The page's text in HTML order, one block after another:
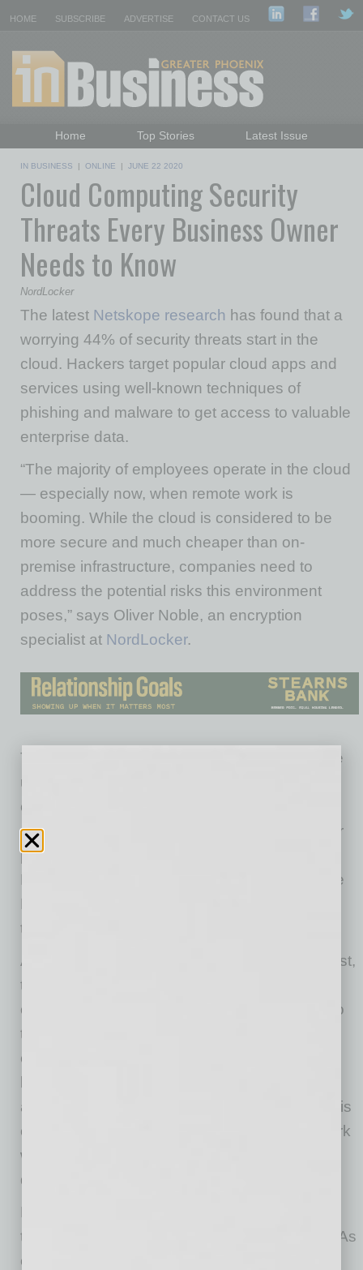
HOME SUBSCRIBE ADVERTISE CONTACT US
Home Top Stories
Latest Issue
Daily Emails Sign Up
IN BUSINESS | ONLINE | JUNE 22 2020
Cloud Computing Security
Threats Every Business Owner
Needs to Know
NordLocker
The latest Netskope research has found that a
worrying 44% of security threats start in the
cloud. Hackers target popular cloud apps and
services using well-known techniques of
phishing and malware to get access to valuable
enterprise data.
“The majority of employees operate in the cloud
— especially now, when remote work is
booming. While the cloud is considered to be
more secure and much cheaper than on-
premise infrastructure, companies need to
address the potential risks this environment
poses,” says Oliver Noble, an encryption
specialist at NordLocker.
The most popular cloud services and apps are
used for storage, collaboration, webmail, and
consumer relations. However, cloud storage is
one area where companies should take higher
precautions. According to the researchers,
Microsoft Office 365 for Business, Box, Google
Drive, Microsoft Azure, and GitHub are among
the most-targeted cloud services.
According to NordLocker’s encryption specialist,
the two biggest cloud-related threats to
companies are data loss and data leak. Due to
the unsystematic database structure, human
error, phishing, or malicious intent, confidential
accessed by malicious actors. When the data is
compromised, it can end up for sale on the dark
web or in the hands of competitors. This might
destroy any organization forever.
However, in cloud computing, internal security
threats are just as important as external risks. As
employees move data between different cloud